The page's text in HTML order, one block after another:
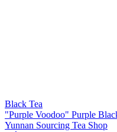
Black Tea
"Purple Voodoo" Purple
Yunnan Sourcing Tea Shop